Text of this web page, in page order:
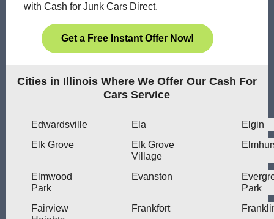
with Cash for Junk Cars Direct.
Get a Free Instant Offer Now!
Cities in Illinois Where We Offer Our Cash For
Cars Service
Edwardsville Ela
Elgin
Elk Grove
Elk Grove
Village
Elmwood
Park
Evanston
Park
Fairview
Frankfort